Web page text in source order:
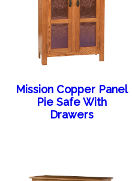
Mission Copper Panel
Pie Safe With
Drawers